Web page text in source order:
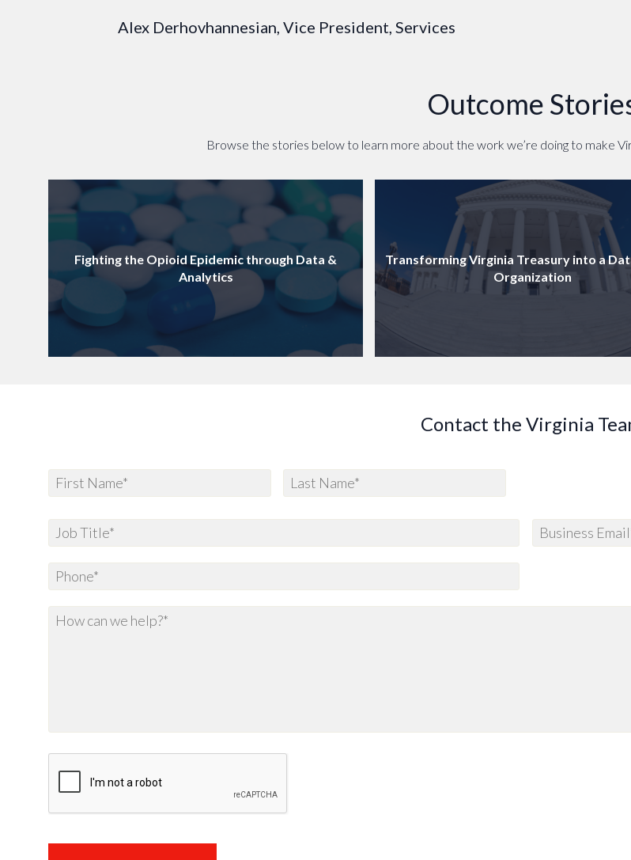
Alex Derhovhannesian, Vice President, Services
Outcome
Browse the stories below to learn more about the work we’re doing to make
Fighting the Opioid Epidemic through Data &
Analytics
Transforming Virginia Treasury into a
Organization
Contact the Virginia
Protection